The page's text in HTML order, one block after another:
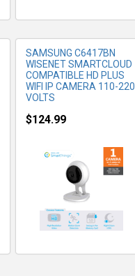
SAMSUNG C6417BN
WISENET SMARTCLOUD
COMPATIBLE HD PLUS
WIFI IP CAMERA 110-220
VOLTS
$124.99